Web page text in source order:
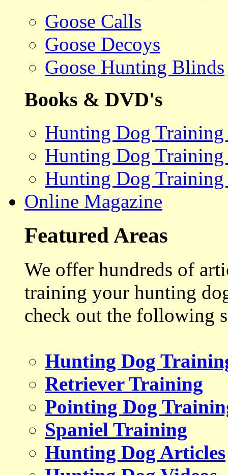
Goose Calls
Goose Decoys
Goose Hunting Blinds
Books & DVD's
Hunting Dog
Hunting Dog
Hunting Dog Training
Online Magazine
Featured Areas
We offer hundreds of
training your hunting
check out the following
Hunting Dog
Retriever Training
Pointing Dog
Spaniel Training
Hunting Dog Articles